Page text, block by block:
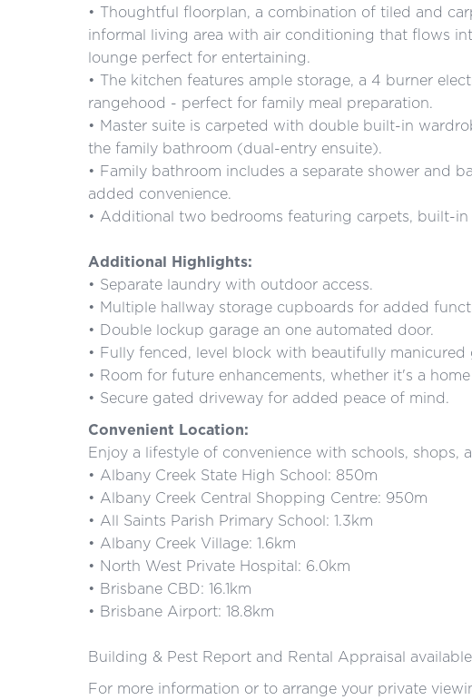
• Thoughtful floorplan, a combination of tiled and
informal living area with air conditioning that flows
lounge perfect for entertaining.
• The kitchen features ample storage, a 4 burner
rangehood - perfect for family meal preparation.
• Master suite is carpeted with double built-in
the family bathroom (dual-entry ensuite).
• Family bathroom includes a separate shower and
added convenience.
• Additional two bedrooms featuring carpets, built-
Additional Highlights:
• Separate laundry with outdoor access.
• Multiple hallway storage cupboards for added
• Double lockup garage an one automated door.
• Fully fenced, level block with beautifully
• Room for future enhancements, whether it's a
• Secure gated driveway for added peace of mind.
Convenient Location:
Enjoy a lifestyle of convenience with schools, shops,
• Albany Creek State High School: 850m
• Albany Creek Central Shopping Centre: 950m
• All Saints Parish Primary School: 1.3km
• Albany Creek Village: 1.6km
• North West Private Hospital: 6.0km
• Brisbane CBD: 16.1km
• Brisbane Airport: 18.8km
Building & Pest Report and Rental Appraisal
For more information or to arrange your private